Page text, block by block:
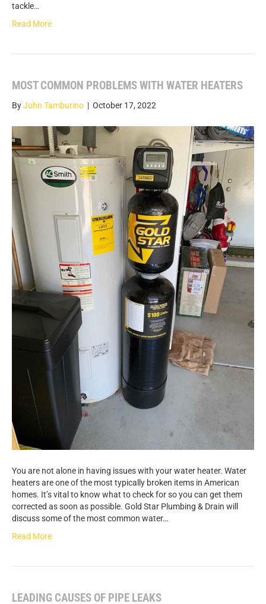
tackle…
Read More
MOST COMMON PROBLEMS WITH WATER HEATERS
ByJohn Tamburino | October 17, 2022
You are not alone in having issues with your water heater. Water
heaters are one of the most typically broken items in American
homes. It’s vital to know what to check for so you can get them
corrected as soon as possible. Gold Star Plumbing & Drain will
discuss some of the most common water…
Read More
LEADING CAUSES OF PIPE LEAKS